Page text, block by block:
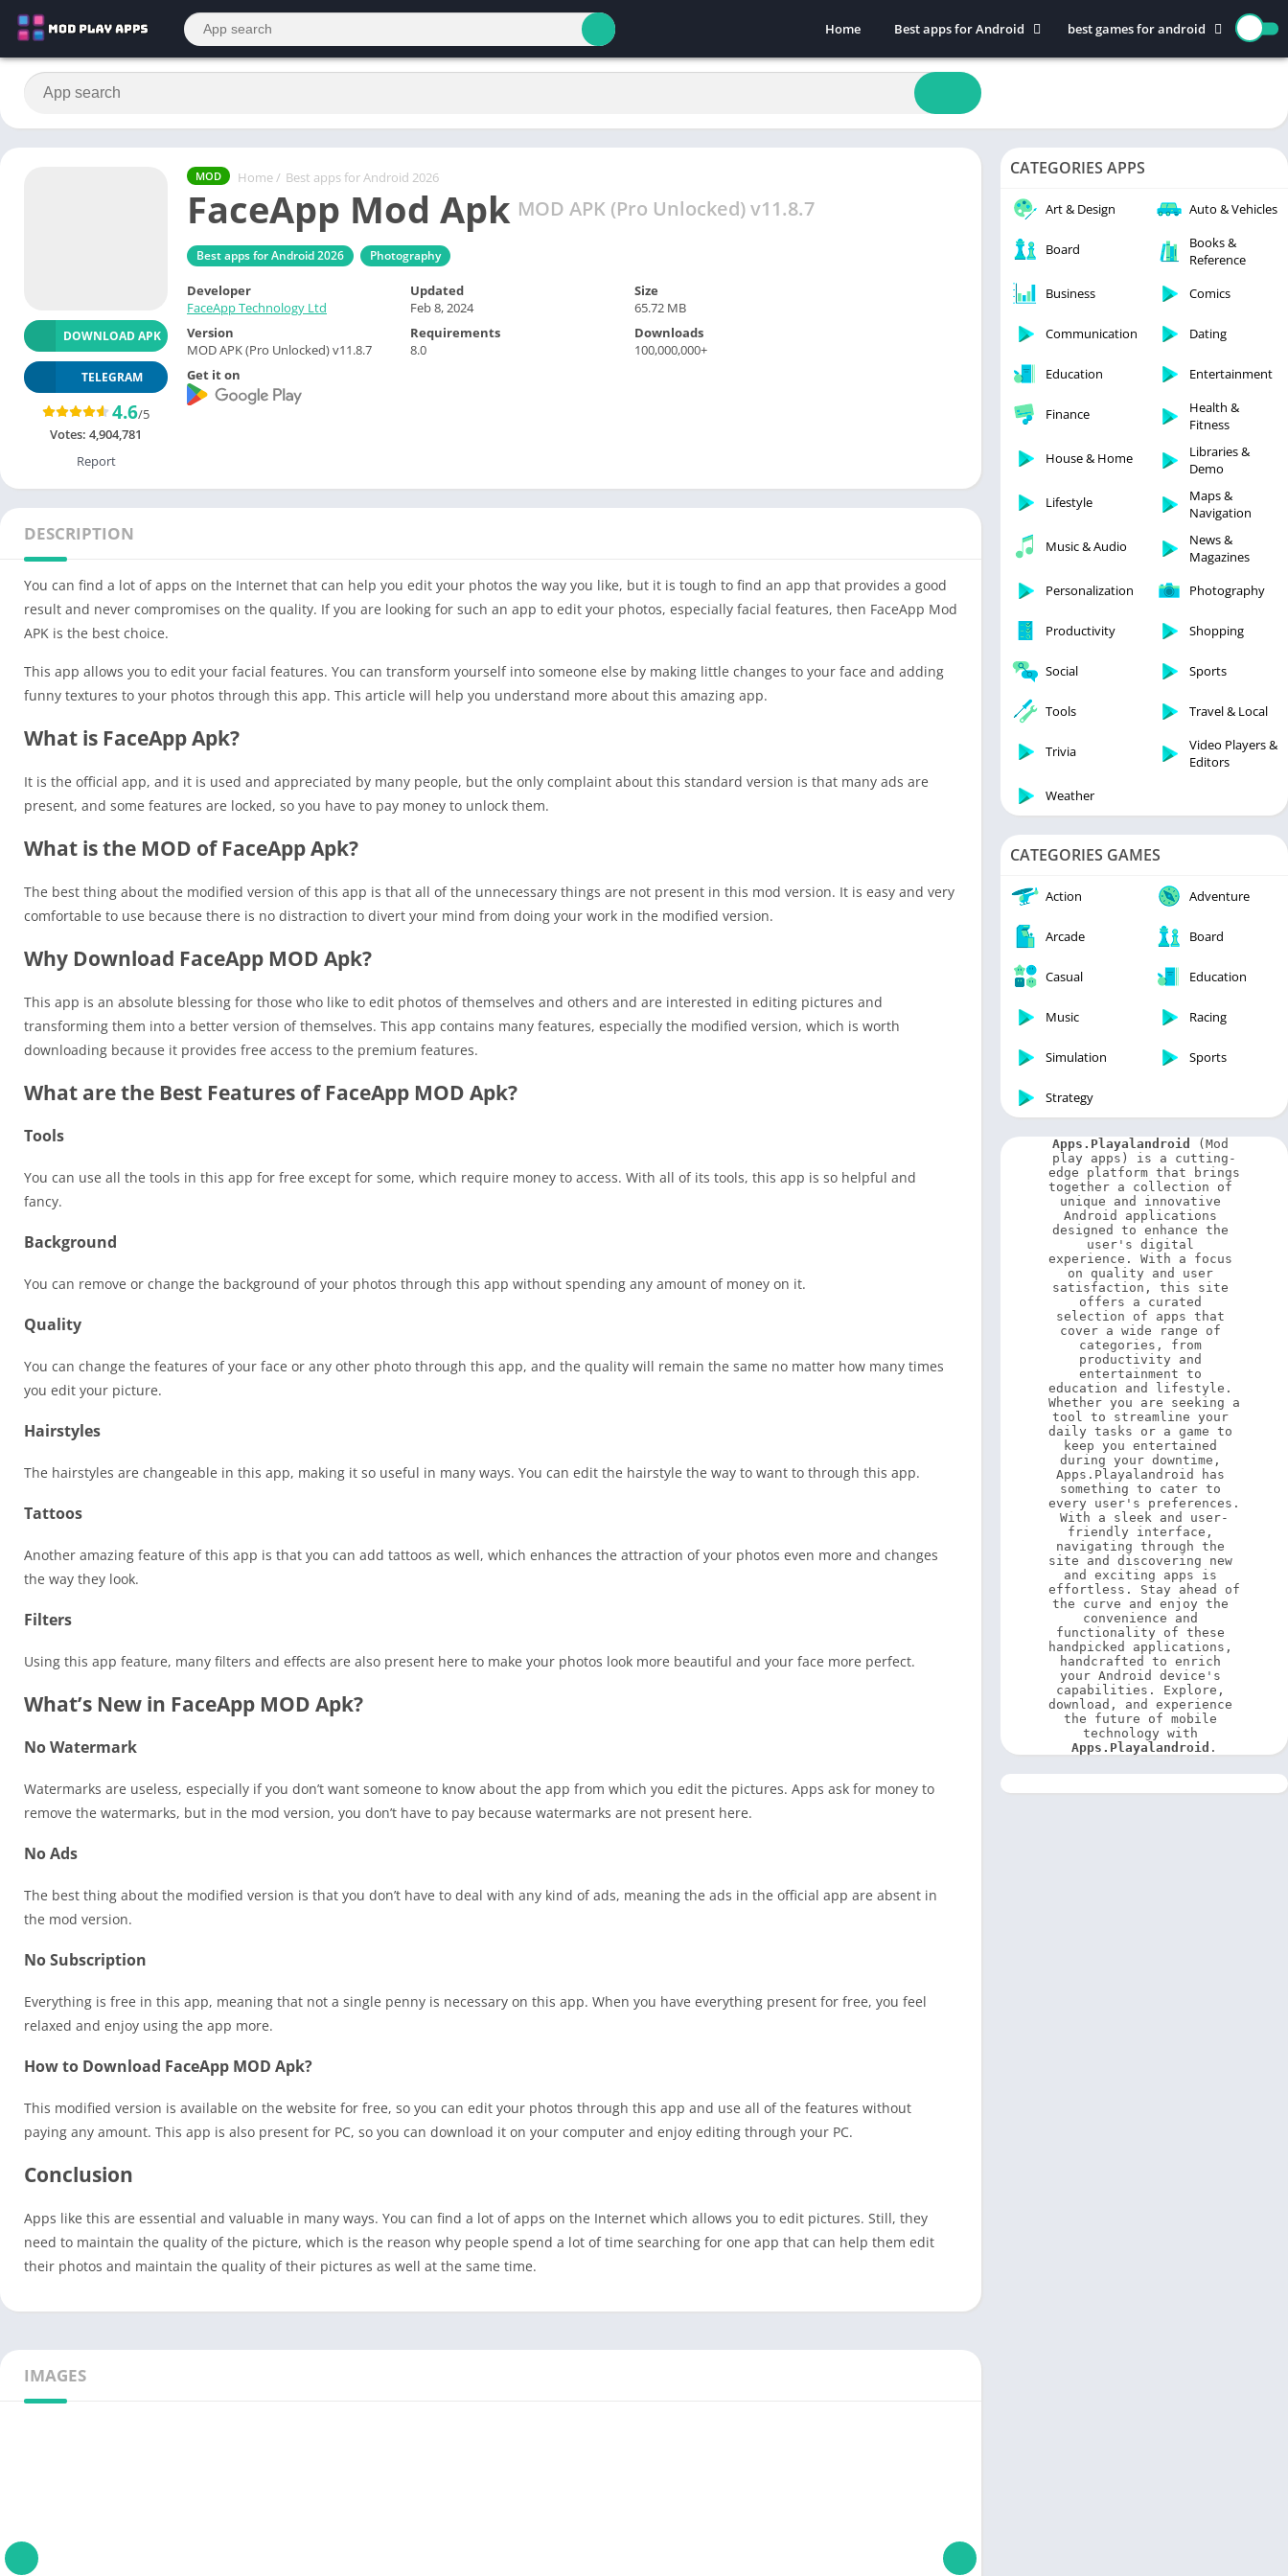
Home
Best apps for Android
Art & Design
Auto & Vehicles
Beauty
Books & Reference
Maps & Navigation
News & Magazines
Parenting
Photography
Tools
Video Players & Editors
Weather
best games for android
Action
Board
Casual
Education
Racing
Sports
MOD Home / Best apps for Android 2026
FaceApp Mod Apk MOD APK (Pro Unlocked) v11.8.7
Best apps for Android 2026 Photography
DOWNLOAD APK
TELEGRAM
4.6/5
Votes: 4,904,781
Report
Developer
FaceApp Technology Ltd
Updated
Feb 8, 2024
Size
65.72 MB
Version
MOD APK (Pro Unlocked) v11.8.7
Requirements
8.0
Downloads
100,000,000+
Get it on
DESCRIPTION
You can find a lot of apps on the Internet that can help you edit your photos the way you like, but it is tough to find an app that provides a good
result and never compromises on the quality. If you are looking for such an app to edit your photos, especially facial features, then FaceApp Mod
APK is the best choice.
This app allows you to edit your facial features. You can transform yourself into someone else by making little changes to your face and adding
funny textures to your photos through this app. This article will help you understand more about this amazing app.
What is FaceApp Apk?
It is the official app, and it is used and appreciated by many people, but the only complaint about this standard version is that many ads are
present, and some features are locked, so you have to pay money to unlock them.
What is the MOD of FaceApp Apk?
The best thing about the modified version of this app is that all of the unnecessary things are not present in this mod version. It is easy and very
comfortable to use because there is no distraction to divert your mind from doing your work in the modified version.
Why Download FaceApp MOD Apk?
This app is an absolute blessing for those who like to edit photos of themselves and others and are interested in editing pictures and
transforming them into a better version of themselves. This app contains many features, especially the modified version, which is worth
downloading because it provides free access to the premium features.
What are the Best Features of FaceApp MOD Apk?
Tools
You can use all the tools in this app for free except for some, which require money to access. With all of its tools, this app is so helpful and
fancy.
Background
You can remove or change the background of your photos through this app without spending any amount of money on it.
Quality
You can change the features of your face or any other photo through this app, and the quality will remain the same no matter how many times
you edit your picture.
Hairstyles
The hairstyles are changeable in this app, making it so useful in many ways. You can edit the hairstyle the way to want to through this app.
Tattoos
Another amazing feature of this app is that you can add tattoos as well, which enhances the attraction of your photos even more and changes
the way they look.
Filters
Using this app feature, many filters and effects are also present here to make your photos look more beautiful and your face more perfect.
What’s New in FaceApp MOD Apk?
No Watermark
Watermarks are useless, especially if you don’t want someone to know about the app from which you edit the pictures. Apps ask for money to
remove the watermarks, but in the mod version, you don’t have to pay because watermarks are not present here.
No Ads
The best thing about the modified version is that you don’t have to deal with any kind of ads, meaning the ads in the official app are absent in
the mod version.
No Subscription
Everything is free in this app, meaning that not a single penny is necessary on this app. When you have everything present for free, you feel
relaxed and enjoy using the app more.
How to Download FaceApp MOD Apk?
This modified version is available on the website for free, so you can edit your photos through this app and use all of the features without
paying any amount. This app is also present for PC, so you can download it on your computer and enjoy editing through your PC.
Conclusion
Apps like this are essential and valuable in many ways. You can find a lot of apps on the Internet which allows you to edit pictures. Still, they
need to maintain the quality of the picture, which is the reason why people spend a lot of time searching for one app that can help them edit
their photos and maintain the quality of their pictures as well at the same time.
IMAGES
CATEGORIES APPS
Art & Design Auto & Vehicles
Board
Books &
Reference
Business
Comics
Communication Dating
Education Entertainment
Finance
Health &
Fitness
House & Home
Libraries &
Demo
Lifestyle
Maps &
Navigation
Music & Audio
News &
Magazines
Personalization
Photography
Productivity Shopping
Social Sports
Tools Travel & Local
Trivia
Video Players &
Editors
Weather
CATEGORIES GAMES
Action Adventure
Arcade Board
Casual Education
Music Racing
Simulation Sports
Strategy
Apps.Playalandroid
(Mod
play apps) is a cutting-
edge platform that brings
together a collection of
unique and innovative
Android applications
designed to enhance the
user's digital
experience. With a focus
on quality and user
satisfaction, this site
offers a curated
selection of apps that
cover a wide range of
categories, from
productivity and
entertainment to
education and lifestyle.
Whether you are seeking a
tool to streamline your
daily tasks or a game to
keep you entertained
during your downtime,
Apps.Playalandroid has
something to cater to
every user's preferences.
With a sleek and user-
friendly interface,
navigating through the
site and discovering new
and exciting apps is
effortless. Stay ahead of
the curve and enjoy the
convenience and
functionality of these
handpicked applications,
handcrafted to enrich
your Android device's
capabilities. Explore,
download, and experience
the future of mobile
Apps.Playalandroid .